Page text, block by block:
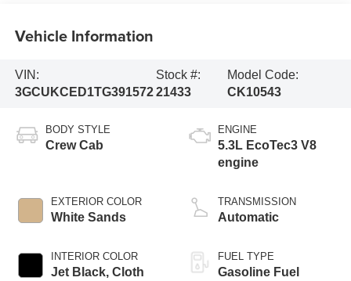
Vehicle Information
VIN:
3GCUKCED1TG391572
Stock #:
21433
Model Code:
CK10543
BODY STYLE
Crew Cab
EXTERIOR COLOR
White Sands
INTERIOR COLOR
Jet Black, Cloth
ENGINE
5.3L EcoTec3 V8
engine
TRANSMISSION
Automatic
FUEL TYPE
Gasoline Fuel